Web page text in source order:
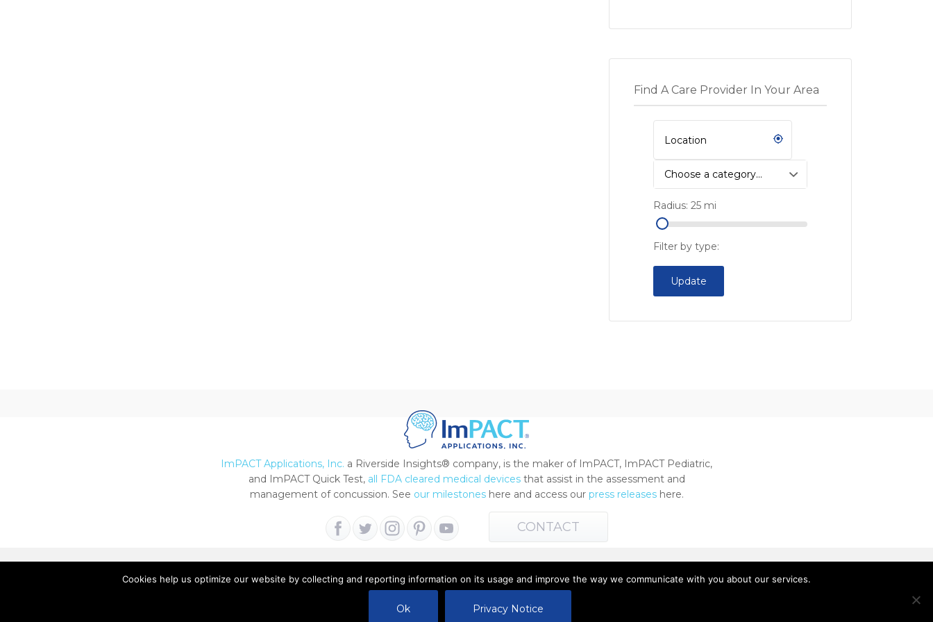
Find A Care Provider In Your Area
Choose a category…
Radius: 25mi
Filter by type:
Update
ImPACT Applications, Inc. a Riverside Insights® company, is the maker of ImPACT, ImPACT Pediatric,
and ImPACT Quick Test, all FDA cleared medical devicesthat assist in the assessment and
management of concussion. See our milestones here and access our press releaseshere.
CONTACT
Copyright ImPACT Applications Inc. © 2024. All Rights Reserved |Terms of Use|Privacy Notice
Cookies help us optimize our website by collecting and reporting information on its usage and improve the way we communicate with you about our services.
Ok Privacy Notice